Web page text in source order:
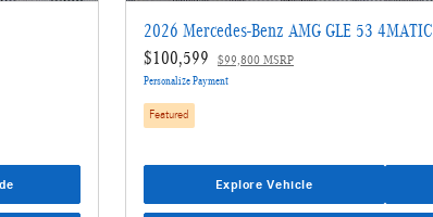
2026 Mercedes-Benz AMG GLE 53 4MATIC
$100,599
$99,800 MSRP
Personalize Payment
Featured
Explore Vehicle